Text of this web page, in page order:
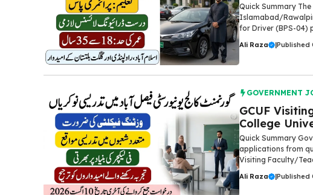
Quick Summary
Islamabad/
for Driver (BPS-04)
Ali Raza |Published
GOVERNMENT
GCUF
College
Quick Summary
applications from
Visiting Faculty/
Ali Raza |Published